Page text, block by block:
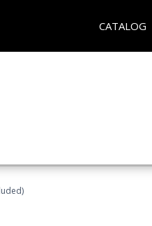
CATALOG